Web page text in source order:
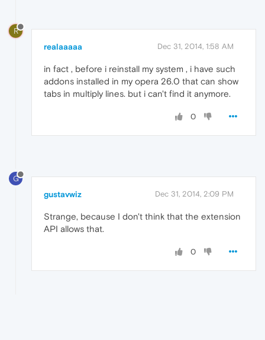
R
realaaaaa Dec 31, 2014, 1:58 AM
in fact , before i reinstall my system , i have such
addons installed in my opera 26.0 that can show
tabs in multiply lines. but i can't find it anymore.
0
G
gustavwiz Dec 31, 2014, 2:09 PM
Strange, because I don't think that the extension
API allows that.
0